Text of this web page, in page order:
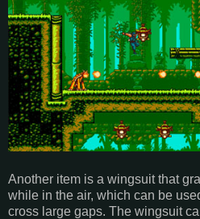
Another item is a wingsuit that
while in the air, which can be
cross large gaps. The wingsuit